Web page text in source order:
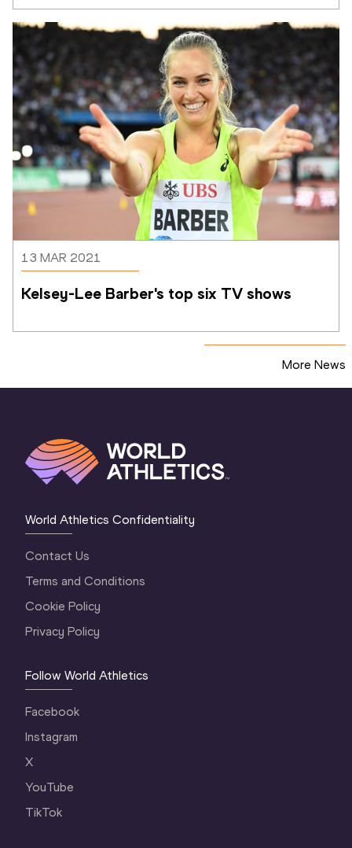
13 MAR 2021
Kelsey-Lee Barber's top six TV shows
More News
World Athletics Confidentiality
Contact Us
Terms and Conditions
Cookie Policy
Privacy Policy
Follow World Athletics
Facebook
Instagram
X
YouTube
TikTok